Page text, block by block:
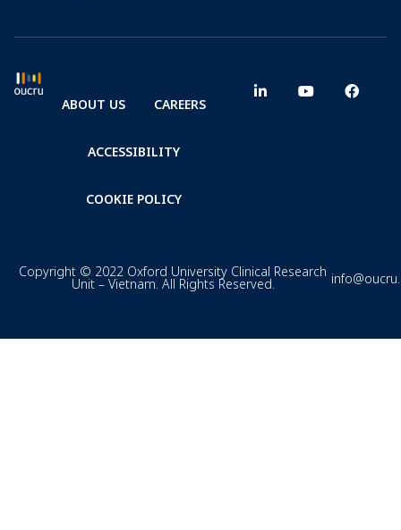
ABOUT US CAREERS
ACCESSIBILITY
COOKIE POLICY
Copyright © 2022 Oxford University Clinical Research
Unit – Vietnam. All Rights Reserved.